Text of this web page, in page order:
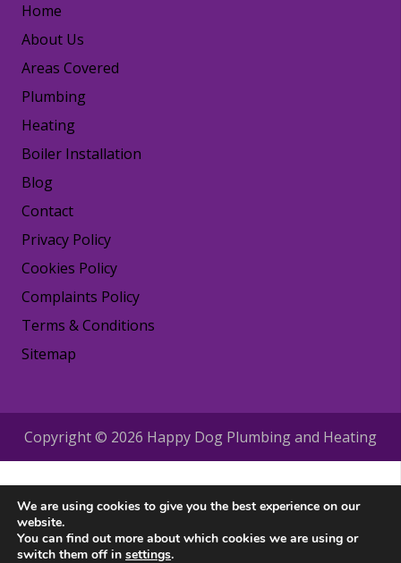
Home
About Us
Areas Covered
Plumbing
Heating
Boiler Installation
Blog
Contact
Privacy Policy
Cookies Policy
Complaints Policy
Terms & Conditions
Sitemap
Copyright © 2026 Happy Dog Plumbing and Heating
We are using cookies to give you the best experience on our
website.
You can find out more about which cookies we are using or
switch them off in settings.